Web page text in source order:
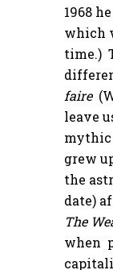
1968
which
time.)
faire
leave
mythic
grew
the
date)
The
when